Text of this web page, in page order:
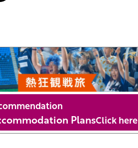
PlansClick here